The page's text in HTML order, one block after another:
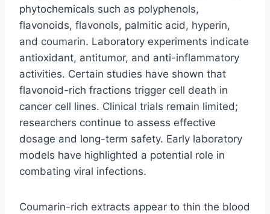
phytochemicals such as polyphenols,
flavonoids, flavonols, palmitic acid, hyperin,
and coumarin. Laboratory experiments indicate
antioxidant, antitumor, and anti-inflammatory
activities. Certain studies have shown that
flavonoid-rich fractions trigger cell death in
cancer cell lines. Clinical trials remain limited;
researchers continue to assess effective
dosage and long-term safety. Early laboratory
models have highlighted a potential role in
combating viral infections.
Coumarin-rich extracts appear to thin the blood